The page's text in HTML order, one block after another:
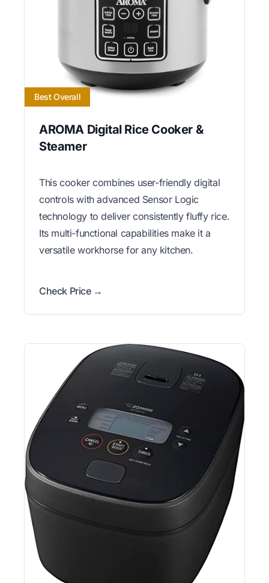
Best Overall
AROMA Digital Rice Cooker &
Steamer
This cooker combines user-friendly digital
controls with advanced Sensor Logic
technology to deliver consistently fluffy rice.
Its multi-functional capabilities make it a
versatile workhorse for any kitchen.
Check Price →